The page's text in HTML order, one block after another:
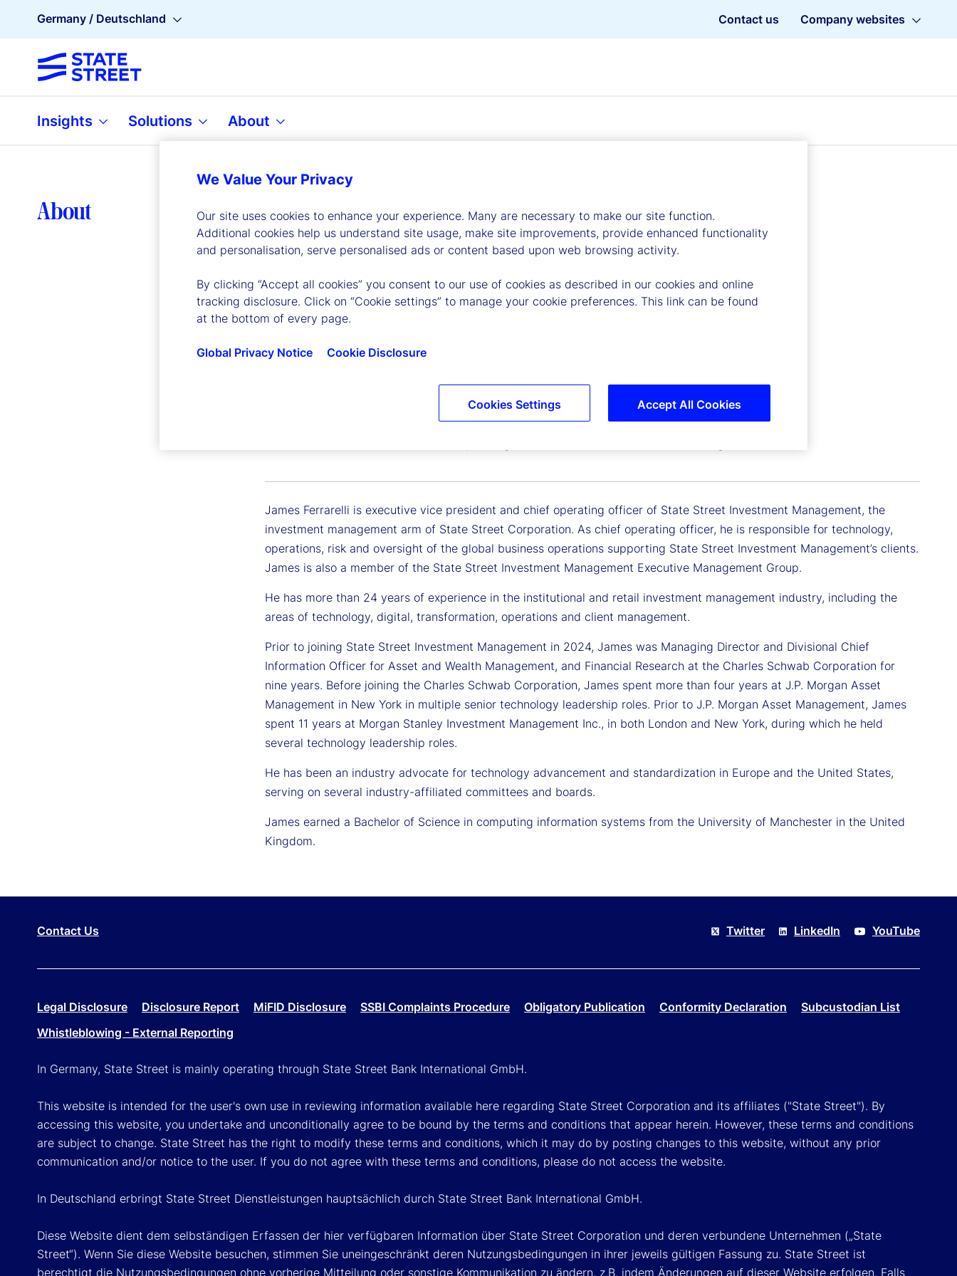
Germany / Deutschland Contact us Company websites
Insights Solutions About
About Leadership
James Ferrarelli is executive vice president and chief operating officer of State Street Investment Management, the
investment management arm of State Street Corporation. As chief operating officer, he is responsible for technology,
operations, risk and oversight of the global business operations supporting State Street Investment Management’s clients.
James is also a member of the State Street Investment Management Executive Management Group.
He has more than 24 years of experience in the institutional and retail investment management industry, including the
areas of technology, digital, transformation, operations and client management.
Prior to joining State Street Investment Management in 2024, James was Managing Director and Divisional Chief
Information Officer for Asset and Wealth Management, and Financial Research at the Charles Schwab Corporation for
nine years. Before joining the Charles Schwab Corporation, James spent more than four years at J.P. Morgan Asset
Management in New York in multiple senior technology leadership roles. Prior to J.P. Morgan Asset Management, James
spent 11 years at Morgan Stanley Investment Management Inc., in both London and New York, during which he held
several technology leadership roles.
He has been an industry advocate for technology advancement and standardization in Europe and the United States,
serving on several industry-affiliated committees and boards.
James earned a Bachelor of Science in computing information systems from the University of Manchester in the United
Kingdom.
Contact Us Twitter LinkedIn YouTube
Legal Disclosure Disclosure Report MiFID Disclosure SSBI Complaints Procedure Obligatory Publication Conformity Declaration
Subcustodian List
Whistleblowing - External Reporting
In Germany, State Street is mainly operating through State Street Bank International GmbH.
This website is intended for the user's own use in reviewing information available here regarding State Street Corporation and its affiliates ("State Street"). By
accessing this website, you undertake and unconditionally agree to be bound by the terms and conditions that appear herein. However, these terms and conditions
are subject to change. State Street has the right to modify these terms and conditions, which it may do by posting changes to this website, without any prior
communication and/or notice to the user. If you do not agree with these terms and conditions, please do not access the website.
In Deutschland erbringt State Street Dienstleistungen hauptsächlich durch State Street Bank International GmbH.
Diese Website dient dem selbständigen Erfassen der hier verfügbaren Information über State Street Corporation und deren verbundene Unternehmen („State
Street“). Wenn Sie diese Website besuchen, stimmen Sie uneingeschränkt deren Nutzungsbedingungen in ihrer jeweils gültigen Fassung zu. State Street ist
berechtigt die Nutzungsbedingungen ohne vorherige Mitteilung oder sonstige Kommunikation zu ändern, z.B. indem Änderungen auf dieser Website erfolgen. Falls
We Value Your Privacy
Our site uses cookies to enhance your experience. Many are necessary to make our site function.
Additional cookies help us understand site usage, make site improvements, provide enhanced functionality
and personalisation, serve personalised ads or content based upon web browsing activity.
By clicking “Accept all cookies” you consent to our use of cookies as described in our cookies and online
tracking disclosure. Click on “Cookie settings” to manage your cookie preferences. This link can be found
at the bottom of every page.
Global Privacy Notice Cookie Disclosure
Accept All Cookies
Cookies Settings